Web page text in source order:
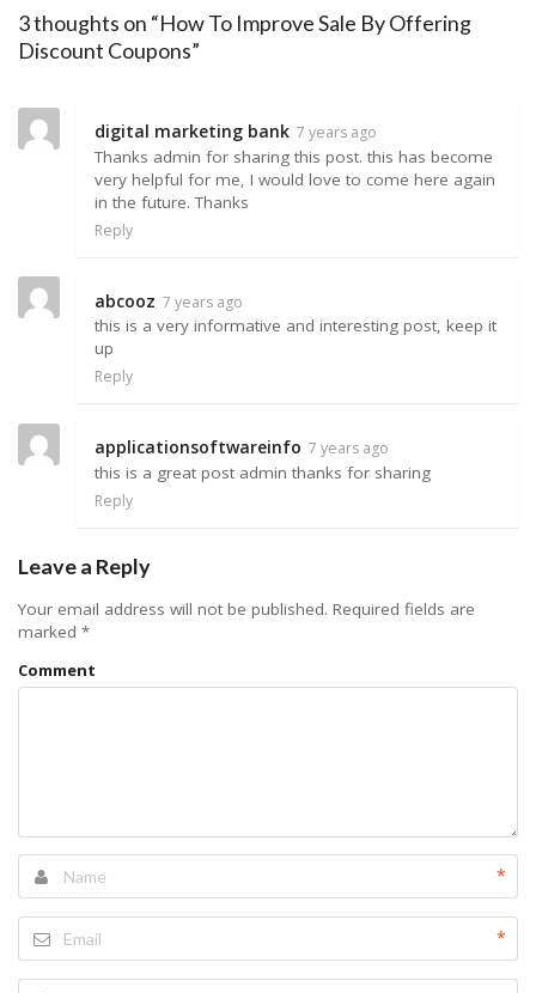
3 thoughts on “How To Improve Sale By Offering
Discount Coupons”
digital marketing bank 7 years ago
Thanks admin for sharing this post. this has become
very helpful for me, I would love to come here again
in the future. Thanks
Reply
abcooz 7 years ago
this is a very informative and interesting post, keep it
up
Reply
applicationsoftwareinfo 7 years ago
this is a great post admin thanks for sharing
Reply
Leave a Reply
Your email address will not be published. Required fields are
marked *
Comment
*
*